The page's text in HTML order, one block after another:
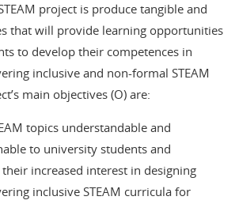
project is produce tangible and
that will provide learning opportunities
to develop their competences in
inclusive and non-formal STEAM
main objectives (O) are:
topics understandable and
to university students and
increased interest in designing
inclusive STEAM curricula for